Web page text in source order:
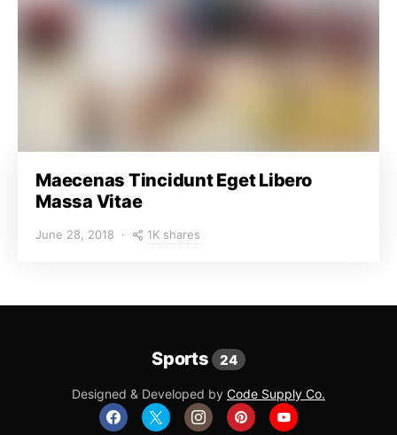
Maecenas Tincidunt Eget Libero
Massa Vitae
June 28, 2018 1K shares
Sports 24
Designed & Developed by Code Supply Co.